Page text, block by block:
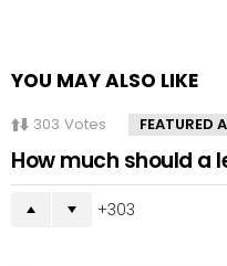
YOU MAY ALSO LIKE
303 Votes FEATURED
How much should a
303